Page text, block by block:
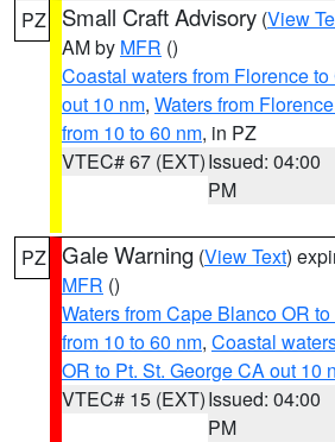
PZ Small Craft Advisory (View
AM by MFR ()
Coastal waters from Florence
out 10 nm, Waters from
from 10 to 60 nm, in PZ
VTEC# 67 (EXT)Issued: 04:00
PM
PZ Gale Warning (View Text)
MFR ()
Waters from Cape Blanco OR
from 10 to 60 nm, Coastal
OR to Pt. St. George CA out 10
VTEC# 15 (EXT)Issued: 04:00
PM